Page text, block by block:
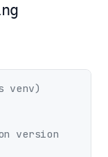
venv)
version